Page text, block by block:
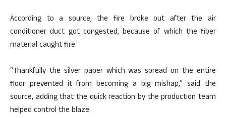
According to a source, the fire broke out after the air
conditioner duct got congested, because of which the fiber
material caught fire.
“Thankfully the silver paper which was spread on the entire
floor prevented it from becoming a big mishap,” said the
source, adding that the quick reaction by the production team
helped control the blaze.